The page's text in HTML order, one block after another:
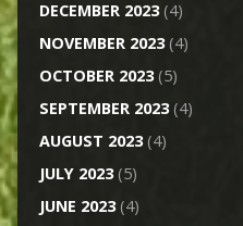
DECEMBER 2023(4)
NOVEMBER 2023(4)
OCTOBER 2023(5)
SEPTEMBER 2023(4)
AUGUST 2023(4)
JULY 2023(5)
JUNE 2023(4)